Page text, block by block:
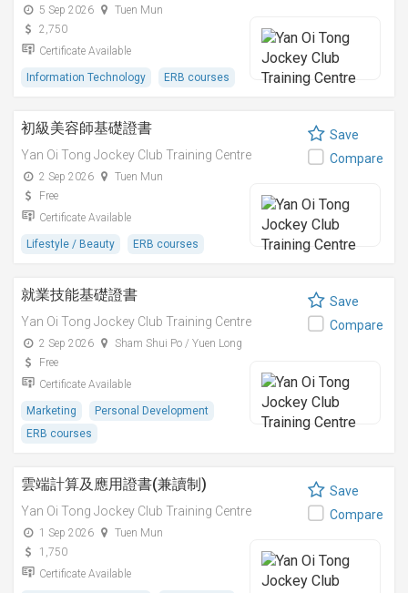
5 Sep 2026
Tuen Mun
2,750
Certificate Available
Information Technology ERB courses
初級美容師基礎證書
Yan Oi Tong Jockey Club Training Centre
2 Sep 2026
Tuen Mun
Free
Certificate Available
Lifestyle / Beauty ERB courses
Save
Compare
就業技能基礎證書
Yan Oi Tong Jockey Club Training Centre
2 Sep 2026
Sham Shui Po / Yuen Long
Free
Certificate Available
Marketing
Personal Development
ERB courses
Save
Compare
雲端計算及應用證書(兼讀制)
Yan Oi Tong Jockey Club Training Centre
1 Sep 2026
Tuen Mun
1,750
Certificate Available
Save
Compare